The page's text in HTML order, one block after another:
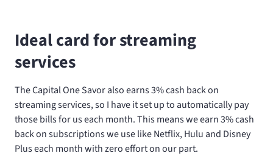
Ideal card for streaming
services
The Capital One Savor also earns 3% cash back on
streaming services, so I have it set up to automatically pay
those bills for us each month. This means we earn 3% cash
back on subscriptions we use like Netflix, Hulu and Disney
Plus each month with zero effort on our part.